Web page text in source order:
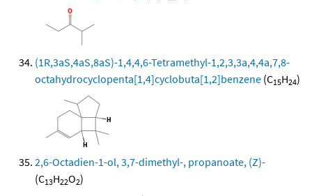
(1R,3aS,4aS,8aS)-1,4,4,6-Tetramethyl-1,2,3,3a,4,4a,7,8-
octahydrocyclopenta[1,4]cyclobuta[1,2]benzene (C15H24)
2,6-Octadien-1-ol, 3,7-dimethyl-, propanoate, (Z)-
(C13H22O2)